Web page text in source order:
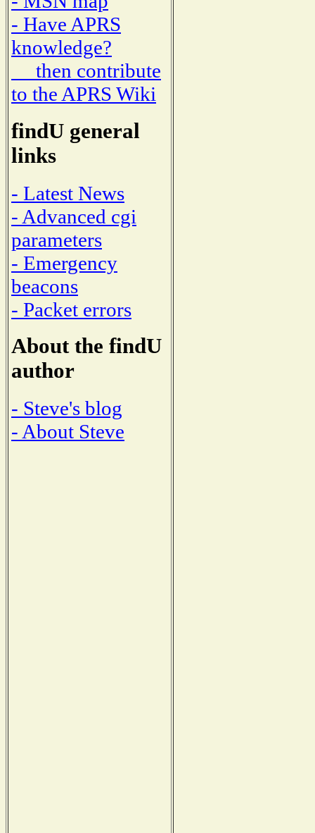
- Have APRS
knowledge?
then contribute
to the APRS Wiki
findU general
links
- Latest News
- Advanced cgi
parameters
- Emergency
beacons
- Packet errors
About the findU
author
- Steve's blog
- About Steve